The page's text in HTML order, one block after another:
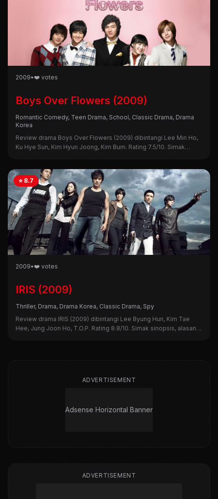
2009•❤️ votes
Boys Over Flowers (2009)
Romantic Comedy, Teen Drama, School, Classic Drama, Drama
Korea
Review drama Boys Over Flowers (2009) dibintangi Lee Min Ho,
Ku Hye Sun, Kim Hyun Joong, Kim Bum. Rating 7.5/10. Simak
⭐ 8.7
2009•❤️ votes
IRIS (2009)
Thriller, Drama, Drama Korea, Classic Drama, Spy
Review drama IRIS (2009) dibintangi Lee Byung Hun, Kim Tae
Hee, Jung Joon Ho, T.O.P. Rating 8.8/10. Simak sinopsis, alasan
ADVERTISEMENT
Adsense Horizontal Banner
ADVERTISEMENT